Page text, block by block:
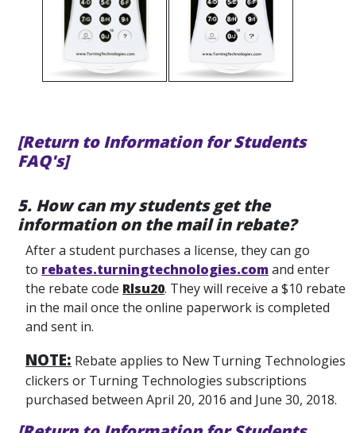
[Return to Information for Students
FAQ's]
5. How can my students get the
information on the mail in rebate?
After a student purchases a license, they can go
to rebates.turningtechnologies.comand enter
the rebate code Rlsu20. They will receive a $10 rebate
in the mail once the online paperwork is completed
and sent in.
NOTE: Rebate applies to New Turning Technologies
clickers or Turning Technologies subscriptions
purchased between April 20, 2016 and June 30, 2018.